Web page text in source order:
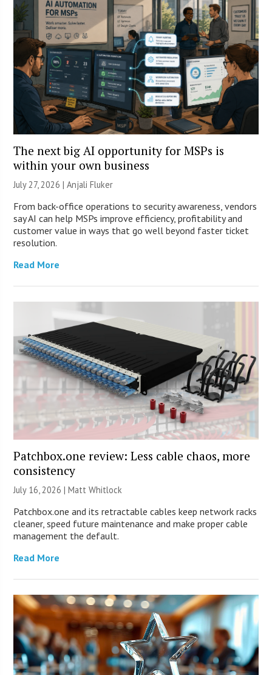
The next big AI opportunity for MSPs is
within your own business
July 27, 2026 |Anjali Fluker
From back-office operations to security awareness, vendors
say AI can help MSPs improve efficiency, profitability and
customer value in ways that go well beyond faster ticket
resolution.
Read More
Patchbox.one review: Less cable chaos, more
consistency
July 16, 2026 |Matt Whitlock
Patchbox.one and its retractable cables keep network racks
cleaner, speed future maintenance and make proper cable
management the default.
Read More